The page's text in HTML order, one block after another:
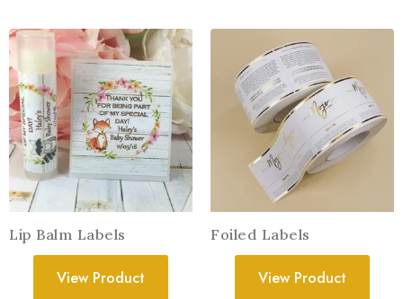
Lip Balm Labels
View Product
Foiled Labels
View Product